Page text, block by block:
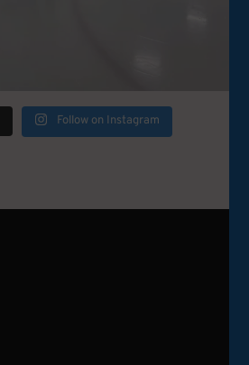
Follow on Instagram